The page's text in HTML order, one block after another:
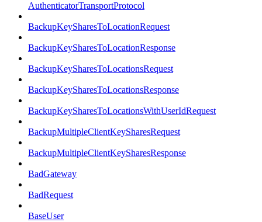
AuthenticatorTransportProtocol
BackupKeySharesToLocationRequest
BackupKeySharesToLocationResponse
BackupKeySharesToLocationsRequest
BackupKeySharesToLocationsResponse
BackupKeySharesToLocationsWithUserIdRequest
BackupMultipleClientKeySharesRequest
BackupMultipleClientKeySharesResponse
BadGateway
BadRequest
BaseUser